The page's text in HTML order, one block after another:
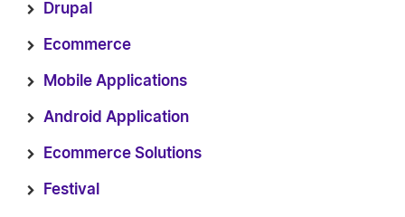
Drupal
Ecommerce
Mobile Applications
Android Application
Ecommerce Solutions
Festival